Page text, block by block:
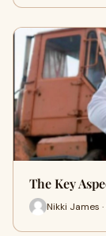
The Key
Nikki James